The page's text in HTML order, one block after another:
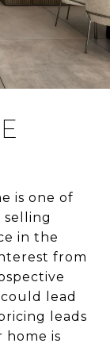
is one of
in the
from
lead
leads
home is